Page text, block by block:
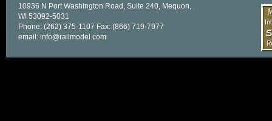
10936 N Port Washington Road, Suite 240, Mequon,
WI 53092-5031
Phone: (262) 375-1107 Fax: (866) 719-7977
email: info@railmodel.com